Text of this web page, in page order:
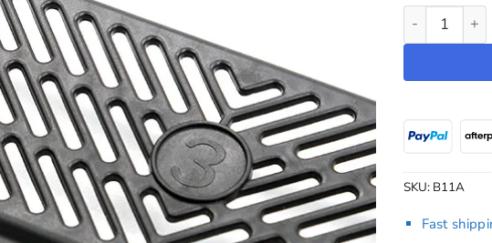
Under Seat
SKU: B11A
Fast